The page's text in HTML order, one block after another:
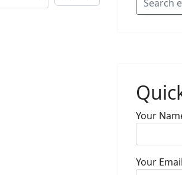
Your
Your Email